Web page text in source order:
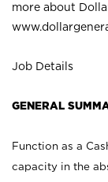
more about
Job Details
GENERAL
Function as a
capacity in the